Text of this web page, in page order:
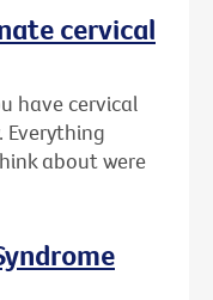
cervical
have cervical
Everything
about were